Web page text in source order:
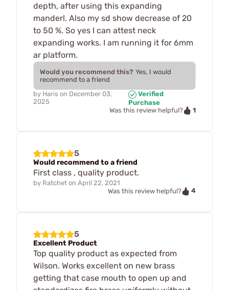
depth, after using this expanding
manderl. Also my sd show decrease of 20
to 50 %. So yes I can attest neck
expanding works. I am running it for 6mm
ar platform.
Would you recommend this? Yes, I would
recommend to a friend
by Haris on December 03,
2025
Verified
Purchase
Was this review helpful?
1
5
Would recommend to a friend
First class , quality product.
by Ratchet on April 22, 2021
Was this review helpful?
4
5
Excellent Product
Top quality product as expected from
Wilson. Works excellent on new brass
getting that case mouth to open up and